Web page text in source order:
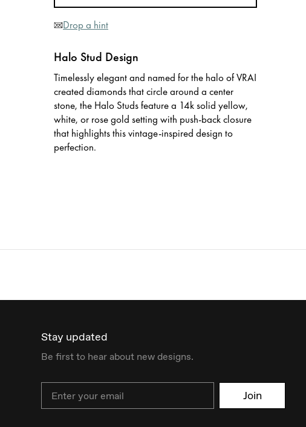
Drop a hint
Halo Stud Design
Timelessly elegant and named for the halo of VRAI
created diamonds that circle around a center
stone, the Halo Studs feature a 14k solid yellow,
white, or rose gold setting with push-back closure
that highlights this vintage-inspired design to
perfection.
Stay updated
Be first to hear about new designs.
Join